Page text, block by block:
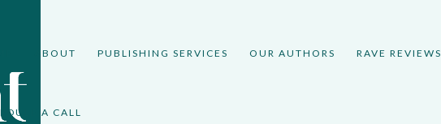
ABOUT PUBLISHING SERVICES OUR AUTHORS RAVE REVIEWS
A CALL